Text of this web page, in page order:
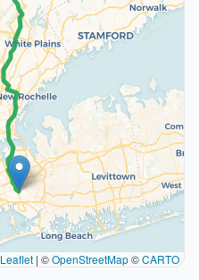
Leaflet | ©OpenStreetMap©CARTO